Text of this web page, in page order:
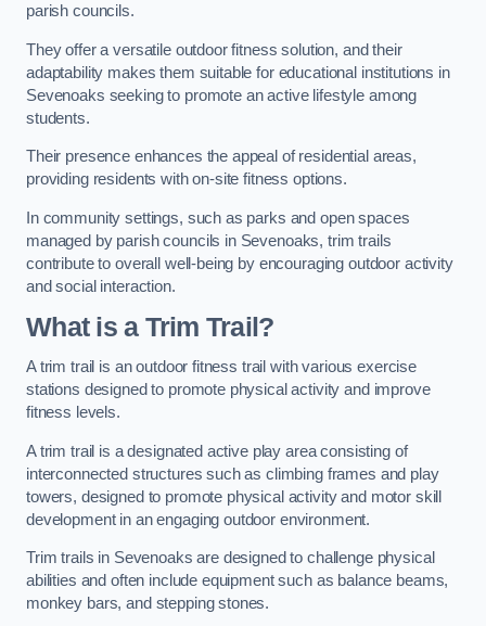
parish councils.
They offer a versatile outdoor fitness solution, and their
adaptability makes them suitable for educational institutions in
Sevenoaks seeking to promote an active lifestyle among
students.
Their presence enhances the appeal of residential areas,
providing residents with on-site fitness options.
In community settings, such as parks and open spaces
managed by parish councils in Sevenoaks, trim trails
contribute to overall well-being by encouraging outdoor activity
and social interaction.
What is a Trim Trail?
A trim trail is an outdoor fitness trail with various exercise
stations designed to promote physical activity and improve
fitness levels.
A trim trail is a designated active play area consisting of
interconnected structures such as climbing frames and play
towers, designed to promote physical activity and motor skill
development in an engaging outdoor environment.
Trim trails in Sevenoaks are designed to challenge physical
abilities and often include equipment such as balance beams,
monkey bars, and stepping stones.